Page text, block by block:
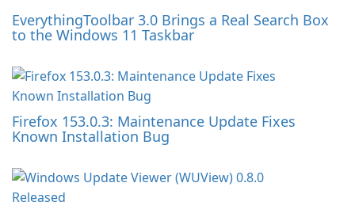
EverythingToolbar 3.0 Brings a Real Search Box
to the Windows 11 Taskbar
Firefox 153.0.3: Maintenance Update Fixes
Known Installation Bug